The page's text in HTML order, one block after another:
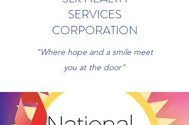
SERVICES
CORPORATION
"Where hope and a smile meet
you at the door"